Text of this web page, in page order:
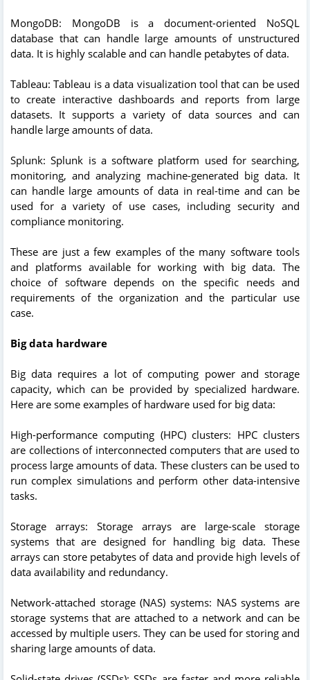
MongoDB: MongoDB is a document-oriented NoSQL
database that can handle large amounts of unstructured
data. It is highly scalable and can handle petabytes of data.
Tableau: Tableau is a data visualization tool that can be used
to create interactive dashboards and reports from large
datasets. It supports a variety of data sources and can
handle large amounts of data.
Splunk: Splunk is a software platform used for searching,
monitoring, and analyzing machine-generated big data. It
can handle large amounts of data in real-time and can be
used for a variety of use cases, including security and
compliance monitoring.
These are just a few examples of the many software tools
and platforms available for working with big data. The
choice of software depends on the specific needs and
requirements of the organization and the particular use
case.
Big data hardware
Big data requires a lot of computing power and storage
capacity, which can be provided by specialized hardware.
Here are some examples of hardware used for big data:
High-performance computing (HPC) clusters: HPC clusters
are collections of interconnected computers that are used to
process large amounts of data. These clusters can be used to
run complex simulations and perform other data-intensive
tasks.
Storage arrays: Storage arrays are large-scale storage
systems that are designed for handling big data. These
arrays can store petabytes of data and provide high levels of
data availability and redundancy.
Network-attached storage (NAS) systems: NAS systems are
storage systems that are attached to a network and can be
accessed by multiple users. They can be used for storing and
sharing large amounts of data.